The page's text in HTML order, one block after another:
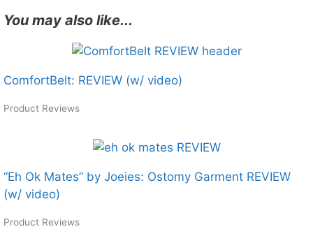
You may also like...
ComfortBelt: REVIEW (w/ video)
Product Reviews
“Eh Ok Mates” by Joeies: Ostomy Garment REVIEW
(w/ video)
Product Reviews